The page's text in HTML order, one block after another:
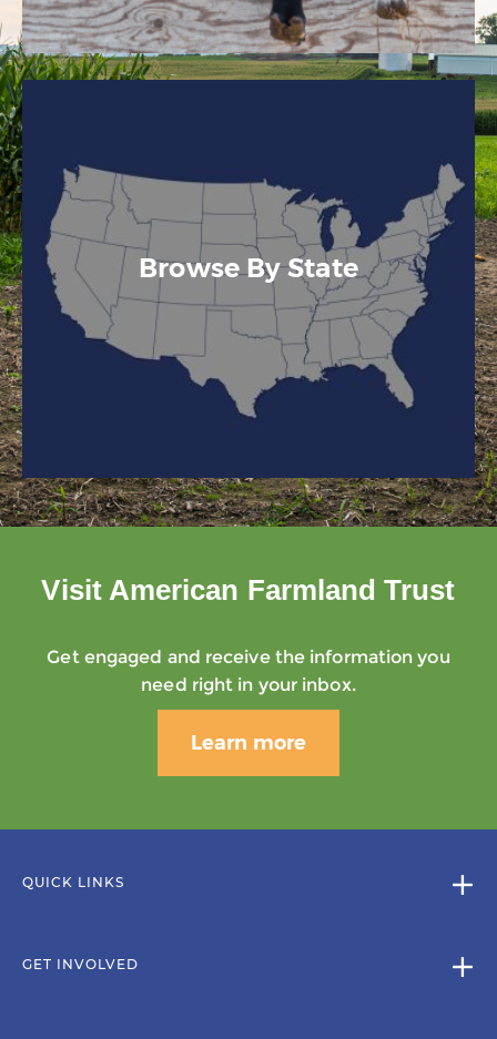
Browse By State
Visit American Farmland Trust
Get engaged and receive the information you
need right in your inbox.
Learn more
QUICK LINKS
GET INVOLVED